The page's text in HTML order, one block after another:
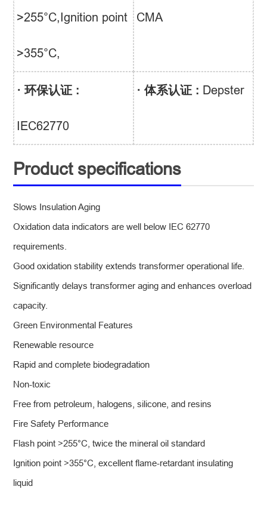
>255°C,Ignition point
>355°C,
CMA
· 环保认证 :
IEC62770
· 体系认证 : Depster
Product specifications
Slows Insulation Aging
Oxidation data indicators are well below IEC 62770
requirements.
Good oxidation stability extends transformer operational life.
Significantly delays transformer aging and enhances overload
capacity.
Green Environmental Features
Renewable resource
Rapid and complete biodegradation
Non-toxic
Free from petroleum, halogens, silicone, and resins
Fire Safety Performance
Flash point >255°C, twice the mineral oil standard
Ignition point >355°C, excellent flame-retardant insulating
liquid